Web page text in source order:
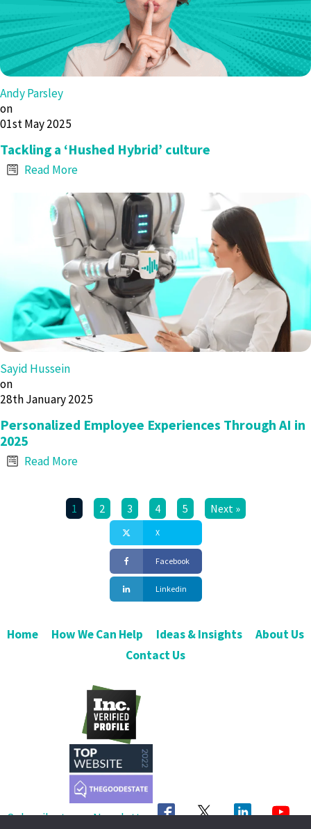
Andy Parsley
on
01st May 2025
Tackling a ‘Hushed Hybrid’ culture
Read More
Sayid Hussein
on
28th January 2025
Personalized Employee Experiences Through AI in
2025
Read More
1 2 3 4 5 Next »
X
Facebook
Linkedin
Home How We Can Help Ideas & Insights
About Us
Contact Us
Subscribe to our Newsletter